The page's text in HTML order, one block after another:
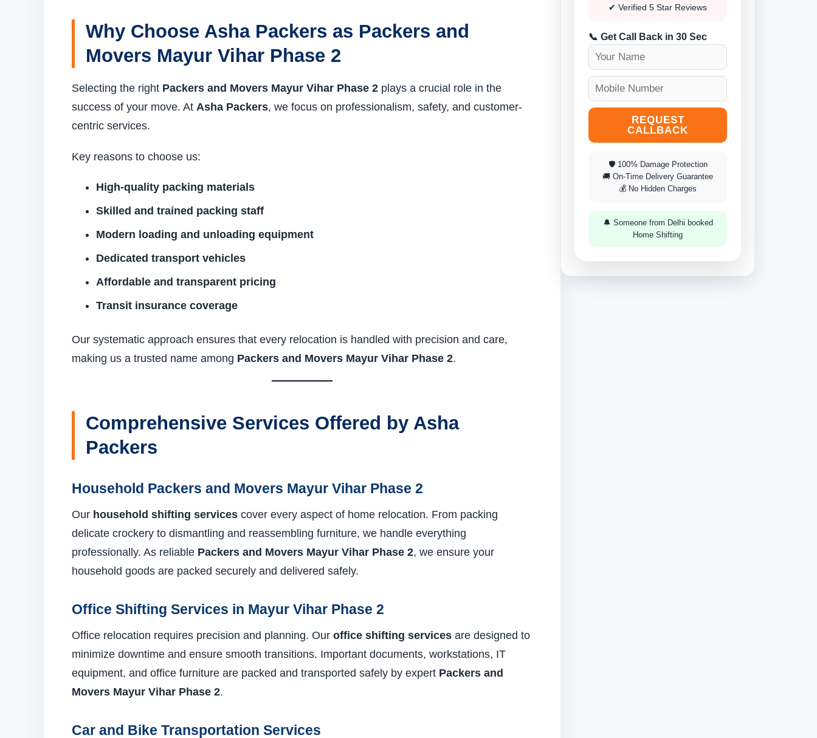
Why Choose Asha Packers as Packers and
Movers Mayur Vihar Phase 2
Selecting the right Packers and Movers Mayur Vihar Phase 2 plays a crucial role in the
success of your move. At Asha Packers, we focus on professionalism, safety, and customer-
centric services.
Key reasons to choose us:
High-quality packing materials
Skilled and trained packing staff
Modern loading and unloading equipment
Dedicated transport vehicles
Affordable and transparent pricing
Transit insurance coverage
Our systematic approach ensures that every relocation is handled with precision and care,
making us a trusted name among Packers and Movers Mayur Vihar Phase 2.
Comprehensive Services Offered by Asha
Packers
Household Packers and Movers Mayur Vihar Phase 2
Our household shifting services cover every aspect of home relocation. From packing
delicate crockery to dismantling and reassembling furniture, we handle everything
professionally. As reliable Packers and Movers Mayur Vihar Phase 2, we ensure your
household goods are packed securely and delivered safely.
Office Shifting Services in Mayur Vihar Phase 2
Office relocation requires precision and planning. Our office shifting services are designed to
minimize downtime and ensure smooth transitions. Important documents, workstations, IT
equipment, and office furniture are packed and transported safely by expert Packers and
Movers Mayur Vihar Phase 2.
Car and Bike Transportation Services
✔ Verified 5 Star Reviews
📞 Get Call Back in 30 Sec
REQUEST
CALLBACK
🛡 100% Damage Protection
🚚 On-Time Delivery Guarantee
💰 No Hidden Charges
🔔 Someone from Delhi booked
Home Shifting